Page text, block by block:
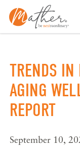
Skip
content
TRENDS
AGING
REPORT
September 10,